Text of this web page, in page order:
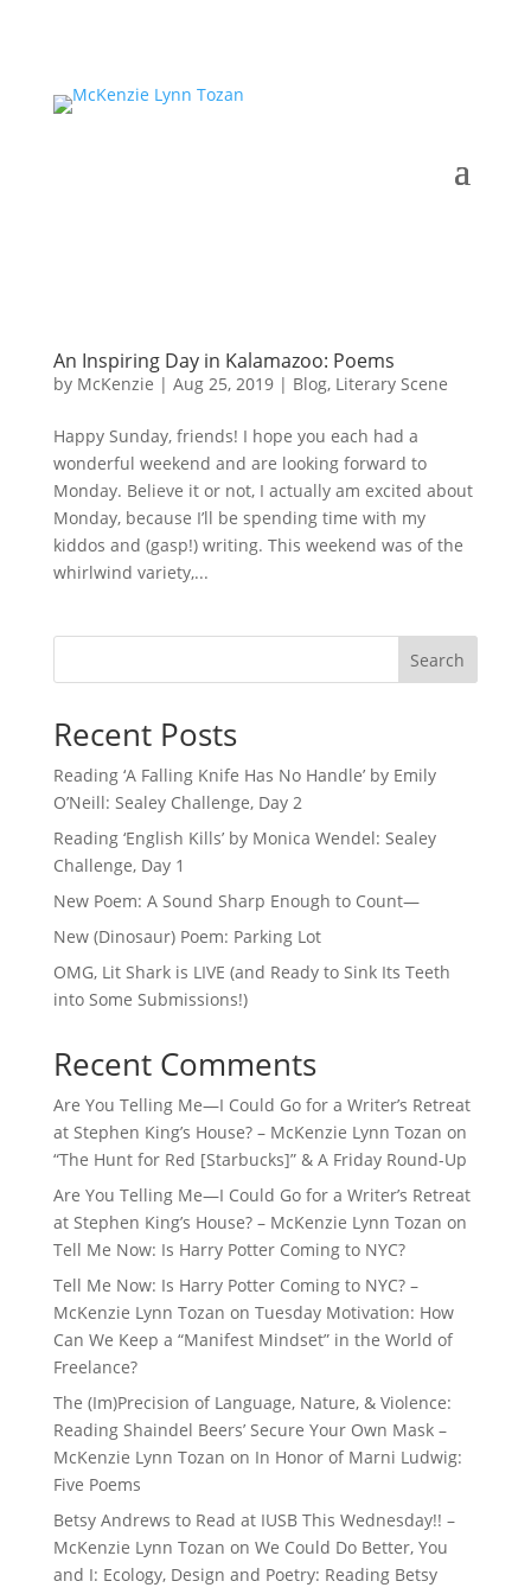
An Inspiring Day in Kalamazoo: Poems
by McKenzie | Aug 25, 2019| Blog, Literary Scene
Happy Sunday, friends! I hope you each had a
wonderful weekend and are looking forward to
Monday. Believe it or not, I actually am excited about
Monday, because I’ll be spending time with my
kiddos and (gasp!) writing. This weekend was of the
whirlwind variety,...
Search
Recent Posts
Reading ‘A Falling Knife Has No Handle’ by Emily
O’Neill: Sealey Challenge, Day 2
Reading ‘English Kills’ by Monica Wendel: Sealey
Challenge, Day 1
New Poem: A Sound Sharp Enough to Count—
New (Dinosaur) Poem: Parking Lot
OMG, Lit Shark is LIVE (and Ready to Sink Its Teeth
into Some Submissions!)
Recent Comments
Are You Telling Me—I Could Go for a Writer’s Retreat
at Stephen King’s House? – McKenzie Lynn Tozan on
“The Hunt for Red [Starbucks]” & A Friday Round-Up
Are You Telling Me—I Could Go for a Writer’s Retreat
at Stephen King’s House? – McKenzie Lynn Tozan on
Tell Me Now: Is Harry Potter Coming to NYC?
Tell Me Now: Is Harry Potter Coming to NYC? –
McKenzie Lynn Tozan on Tuesday Motivation: How
Can We Keep a “Manifest Mindset” in the World of
Freelance?
The (Im)Precision of Language, Nature, & Violence:
Reading Shaindel Beers’ Secure Your Own Mask –
McKenzie Lynn Tozan on In Honor of Marni Ludwig:
Five Poems
Betsy Andrews to Read at IUSB This Wednesday!! –
McKenzie Lynn Tozan on We Could Do Better, You
and I: Ecology, Design and Poetry: Reading Betsy